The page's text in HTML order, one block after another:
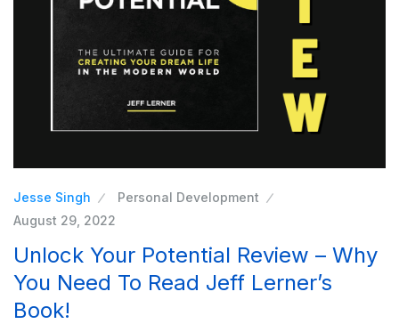
Jesse Singh
Personal Development
August 29, 2022
Unlock Your Potential Review – Why
You Need To Read Jeff Lerner’s
Book!